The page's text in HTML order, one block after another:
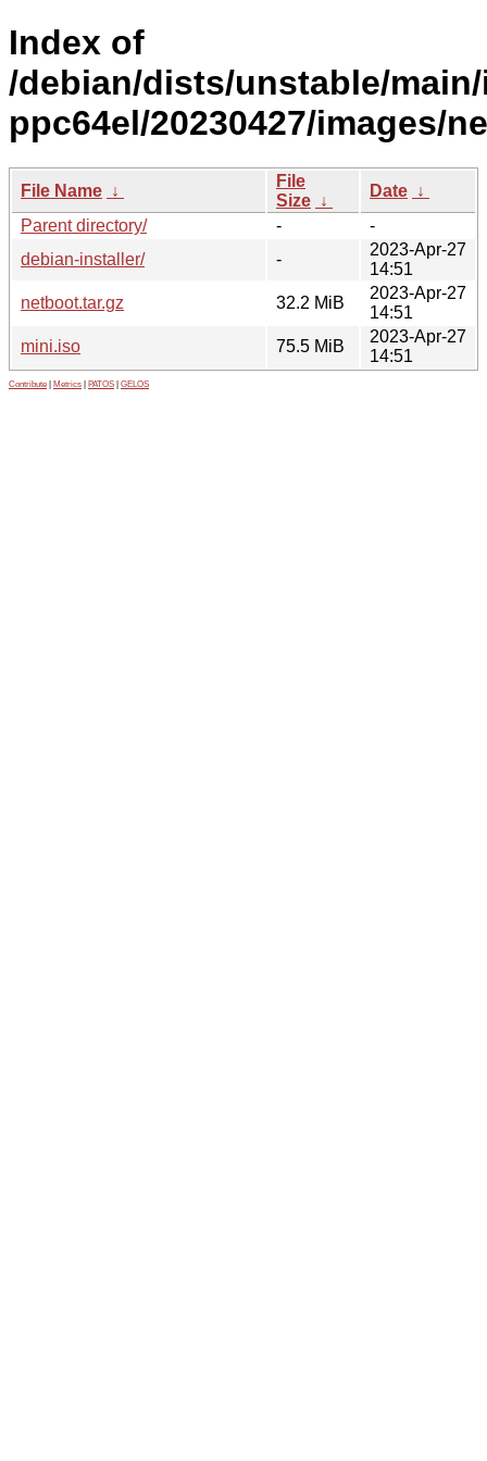
Index of
/debian/dists/unstable/
ppc64el/20230427/images/
File Name ↓
File
Size ↓
Date ↓
Parent directory/
-
-
debian-installer/
-
2023-Apr-27
14:51
netboot.tar.gz
32.2 MiB
2023-Apr-27
14:51
mini.iso
75.5 MiB
2023-Apr-27
14:51
Contribute Metrics PATOS GELOS